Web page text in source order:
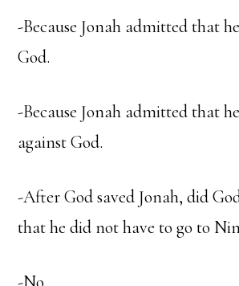
-Because Jonah admitted that
God.
-Because Jonah admitted that
against God.
-After God saved Jonah, did
that he did not have to go to